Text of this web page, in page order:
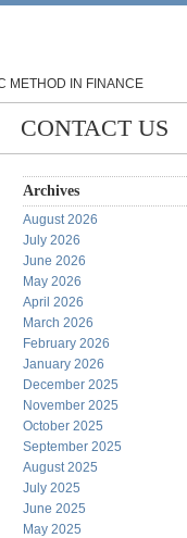
METHOD IN FINANCE
CONTACT US
Archives
August 2026
July 2026
June 2026
May 2026
April 2026
March 2026
February 2026
January 2026
December 2025
November 2025
October 2025
September 2025
August 2025
July 2025
June 2025
May 2025